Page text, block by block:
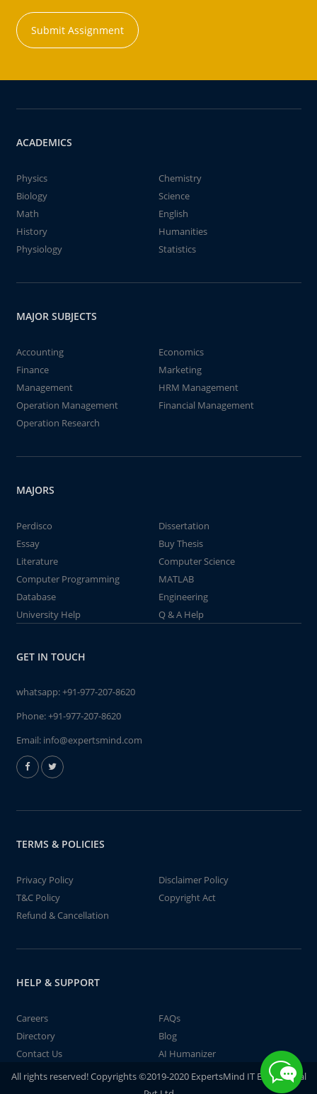
Submit Assignment
ACADEMICS
Physics
Chemistry
Biology
Science
Math
English
History
Humanities
Physiology
Statistics
MAJOR SUBJECTS
Accounting
Economics
Finance
Marketing
Management
HRM Management
Operation Management
Financial Management
Operation Research
MAJORS
Perdisco
Dissertation
Essay
Buy Thesis
Literature
Computer Science
Computer Programming
MATLAB
Database
Engineering
University Help
Q & A Help
GET IN TOUCH
whatsapp:+91-977-207-8620
Phone:+91-977-207-8620
Email: info@expertsmind.com
TERMS & POLICIES
Privacy Policy
Disclaimer Policy
T&C Policy
Copyright Act
Refund & Cancellation
HELP & SUPPORT
Careers
FAQs
Directory
Blog
Contact Us
AI Humanizer
All rights reserved! Copyrights ©2019-2020 ExpertsMind IT Educational